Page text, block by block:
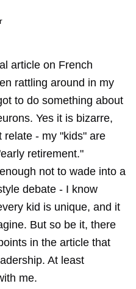
article on French
rattling around in my
to do something about
Yes it is bizarre,
relate - my "kids" are
retirement."
not to wade into a
debate - I know
kid is unique, and it
But so be it, there
in the article that
At least
me.